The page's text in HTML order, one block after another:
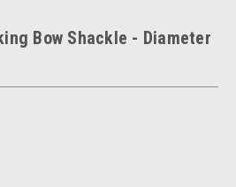
Bow Shackle - Diameter